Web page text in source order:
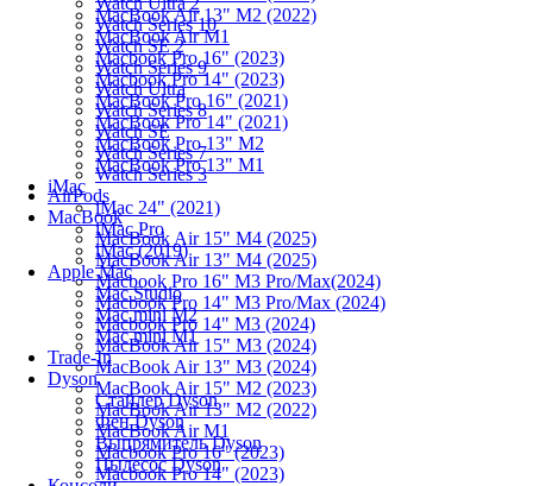
MacBook Air 13" M2 (2022)
MacBook Air M1
Macbook Pro 16" (2023)
Macbook Pro 14" (2023)
MacBook Pro 16" (2021)
MacBook Pro 14" (2021)
MacBook Pro 13" M2
MacBook Pro 13" M1
iMac
iMac 24" (2021)
iMac Pro
iMac (2019)
Apple Mac
Mac Studio
Mac mini M2
Mac mini M1
Trade-In
Dyson
Стайлер Dyson
Фен Dyson
Выпрямитель Dyson
Пылесос Dyson
Watch Series 10
Watch SE 2
Watch Series 9
Watch Ultra
Watch Series 8
Watch SE
Watch Series 7
Watch Series 3
AirPods
MacBook
MacBook Air 15" M4 (2025)
MacBook Air 13" M4 (2025)
Macbook Pro 16" M3 Pro/Max(2024)
Macbook Pro 14" M3 Pro/Max (2024)
Macbook Pro 14" M3 (2024)
MacBook Air 15" M3 (2024)
MacBook Air 13" M3 (2024)
MacBook Air 15" M2 (2023)
MacBook Air 13" M2 (2022)
MacBook Air M1
Macbook Pro 16" (2023)
Macbook Pro 14" (2023)